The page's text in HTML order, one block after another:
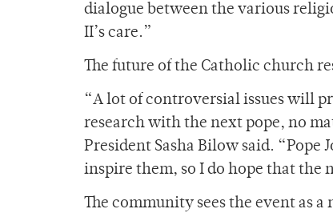
dialogue between the various
II’s care.”
The future of the Catholic church
“A lot of controversial issues will
research with the next pope, no
President Sasha Bilow said. “Pope
inspire them, so I do hope that the
The community sees the event as